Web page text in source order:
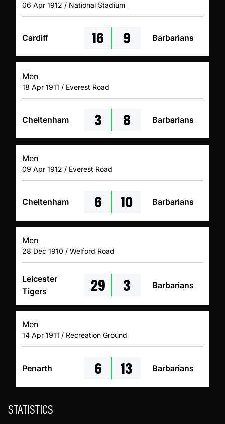
06 Apr 1912 / National Stadium
Cardiff 16 9 Barbarians
Men
18 Apr 1911 / Everest Road
Cheltenham 3 8 Barbarians
Men
09 Apr 1912 / Everest Road
Cheltenham 6 10 Barbarians
Men
28 Dec 1910 / Welford Road
Leicester
Tigers
29 3 Barbarians
Men
14 Apr 1911 / Recreation Ground
Penarth 6 13 Barbarians
STATISTICS